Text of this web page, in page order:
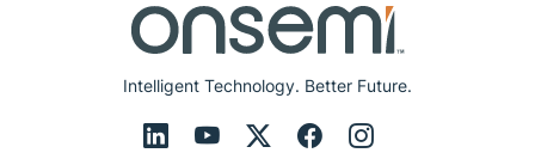
Intelligent Technology. Better Future.